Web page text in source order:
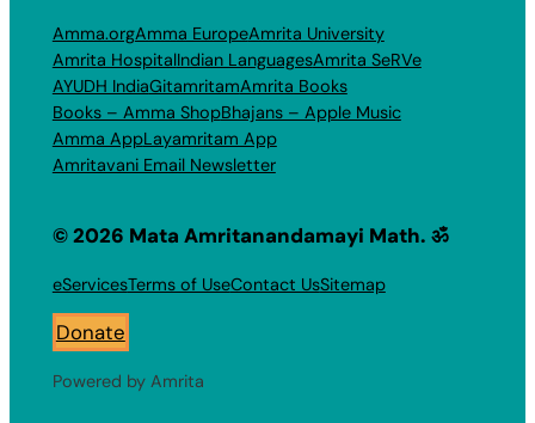
Amma.orgAmma EuropeAmrita University
Amrita HospitalIndian LanguagesAmrita SeRVe
AYUDH IndiaGitamritamAmrita Books
Books – Amma ShopBhajans – Apple Music
Amma AppLayamritam App
Amritavani Email Newsletter
© 2026 Mata Amritanandamayi Math. ॐ
eServicesTerms of UseContact UsSitemap
Donate
Powered by Amrita